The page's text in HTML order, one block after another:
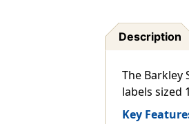
Description
The Barkley
labels sized
Key